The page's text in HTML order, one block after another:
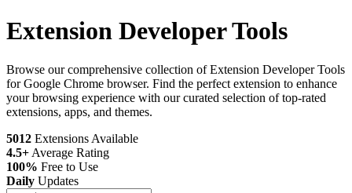
Extension Developer Tools
Browse our comprehensive collection of Extension Developer Tools
for Google Chrome browser. Find the perfect extension to enhance
your browsing experience with our curated selection of top-rated
extensions, apps, and themes.
5012 Extensions Available
4.5+ Average Rating
100% Free to Use
Daily Updates